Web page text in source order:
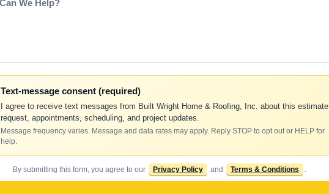
Text-message consent (required)
I agree to receive text messages from Built Wright Home & Roofing, Inc. about this estimate
request, appointments, scheduling, and project updates.
Message frequency varies. Message and data rates may apply. Reply STOP to opt out or HELP for
help.
By submitting this form, you agree to our Privacy Policy and Terms & Conditions .